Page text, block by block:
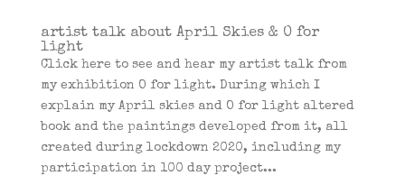
artist talk about April Skies & O for
light
Click here to see and hear my artist talk from
my exhibition O for light. During which I
explain my April skies and O for light altered
book and the paintings developed from it, all
created during lockdown 2020, including my
participation in 100 day project...